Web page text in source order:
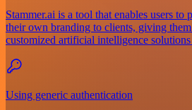
Stammer.ai is a tool that enables users
their own branding to clients, giving
customized artificial intelligence
Using generic authentication